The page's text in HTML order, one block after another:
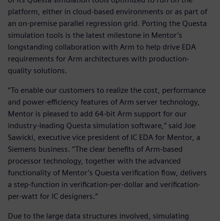
platform, either in cloud-based environments or as part of
an on-premise parallel regression grid. Porting the Questa
simulation tools is the latest milestone in Mentor’s
longstanding collaboration with Arm to help drive EDA
requirements for Arm architectures with production-
quality solutions.
“To enable our customers to realize the cost, performance
and power-efficiency features of Arm server technology,
Mentor is pleased to add 64-bit Arm support for our
industry-leading Questa simulation software,” said Joe
Sawicki, executive vice president of IC EDA for Mentor, a
Siemens business. “The clear benefits of Arm-based
processor technology, together with the advanced
functionality of Mentor’s Questa verification flow, delivers
a step-function in verification-per-dollar and verification-
per-watt for IC designers.”
Due to the large data structures involved, simulating